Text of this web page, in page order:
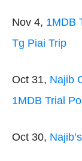
Nov 4, 1MDB
Tg Piai Trip
Oct 31, Najib
1MDB Trial
Oct 30,